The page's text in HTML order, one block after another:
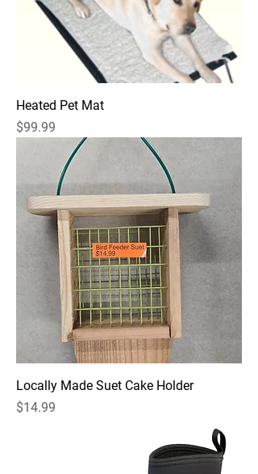
Heated Pet Mat
Price
$99.99
Locally Made Suet Cake Holder
Price
$14.99